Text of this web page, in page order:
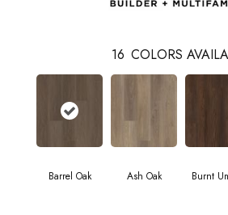
16 COLORS
Barrel Oak Ash Oak Burnt